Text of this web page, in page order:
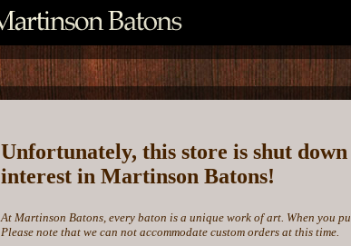
Unfortunately, this store is shut
interest in Martinson Batons!
At Martinson Batons, every baton is a unique work of art. When you
Please note that we can not accommodate custom orders at this time.